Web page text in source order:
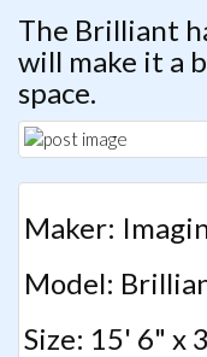
The Brilliant
will make it a
space.
Maker:
Model:
Size: 15' 6" x